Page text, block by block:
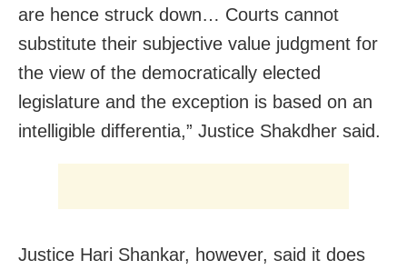
are hence struck down… Courts cannot
substitute their subjective value judgment for
the view of the democratically elected
legislature and the exception is based on an
intelligible differentia,” Justice Shakdher said.
Justice Hari Shankar, however, said it does